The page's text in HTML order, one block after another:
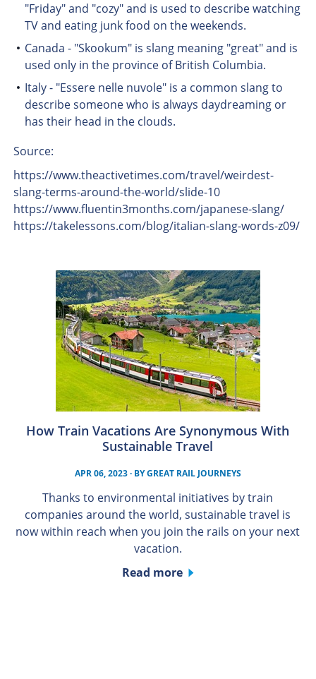
"Friday" and "cozy" and is used to describe watching
TV and eating junk food on the weekends.
Canada - "Skookum" is slang meaning "great" and is
used only in the province of British Columbia.
Italy - "Essere nelle nuvole" is a common slang to
describe someone who is always daydreaming or
has their head in the clouds.
Source:
https://www.theactivetimes.com/travel/weirdest-
slang-terms-around-the-world/slide-10
https://www.fluentin3months.com/japanese-slang/
https://takelessons.com/blog/italian-slang-words-z09/
How Train Vacations Are Synonymous With
Sustainable Travel
APR 06, 2023· BYGREAT RAIL JOURNEYS
Thanks to environmental initiatives by train
companies around the world, sustainable travel is
now within reach when you join the rails on your next
vacation.
Read more